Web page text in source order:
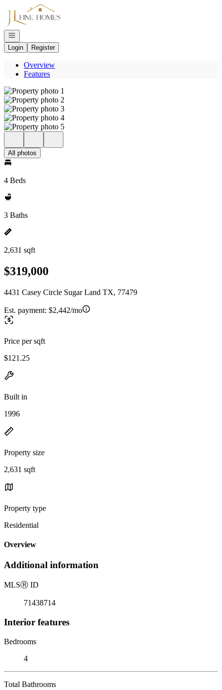
Go to: Homepage
Open navigation
Login
Register
Overview
Features
All photos
4 Beds
3 Baths
2,631 sqft
$319,000
4431 Casey Circle Sugar Land TX, 77479
Est. payment: $2,442/mo
Price per sqft
$121.25
Built in
1996
Property size
2,631 sqft
Property type
Residential
Overview
Additional information
MLSⓇ ID
71438714
Interior features
Bedrooms
4
Total Bathrooms